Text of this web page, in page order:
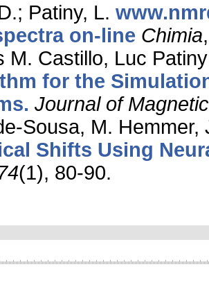
Patiny, L.
on-line Chimia
M. Castillo, Luc
for the
Journal of
Sousa, M. Hemmer,
Shifts Using
(1), 80-90.